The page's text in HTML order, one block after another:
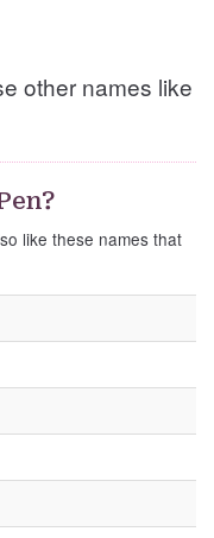
other names like
like these names that